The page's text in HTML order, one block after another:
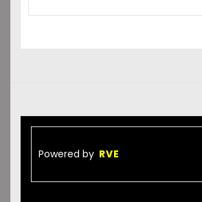
Powered by RVE